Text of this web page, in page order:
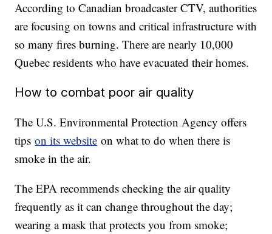
According to Canadian broadcaster CTV, authorities
are focusing on towns and critical infrastructure with
so many fires burning. There are nearly 10,000
Quebec residents who have evacuated their homes.
How to combat poor air quality
The U.S. Environmental Protection Agency offers
tipson its website on what to do when there is
smoke in the air.
The EPA recommends checking the air quality
frequently as it can change throughout the day;
wearing a mask that protects you from smoke;